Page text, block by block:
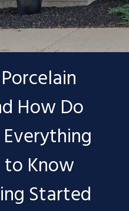
How Do
Know
Started